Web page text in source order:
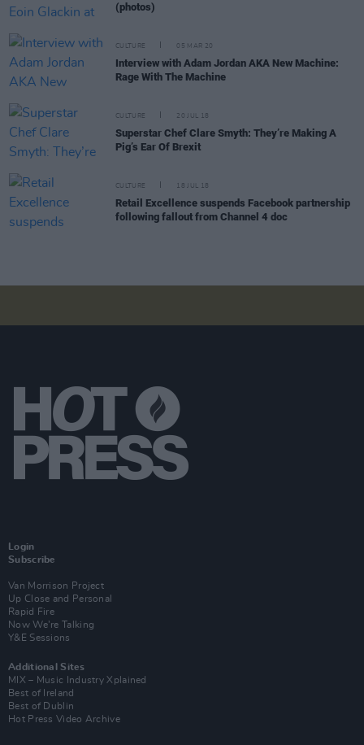
(photos)
CULTURE 05 MAR 20
Interview with Adam Jordan AKA New Machine:
Rage With The Machine
CULTURE 20 JUL 18
Superstar Chef Clare Smyth: They’re Making A
Pig’s Ear Of Brexit
CULTURE 18 JUL 18
Retail Excellence suspends Facebook partnership
following fallout from Channel 4 doc
Login
Subscribe
Van Morrison Project
Up Close and Personal
Rapid Fire
Now We’re Talking
Y&E Sessions
Additional Sites
MIX – Music Industry Xplained
Best of Ireland
Best of Dublin
Hot Press Video Archive